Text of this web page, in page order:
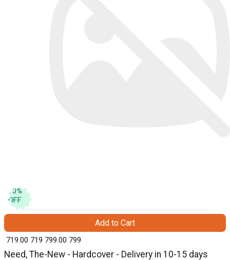
10%
OFF
Need, The-New - Hardcover - Delivery in 10-15 days
₹ 719.00 719 ₹ 799.00 799
Add to Cart